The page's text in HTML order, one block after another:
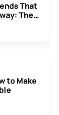
That
The
to Make